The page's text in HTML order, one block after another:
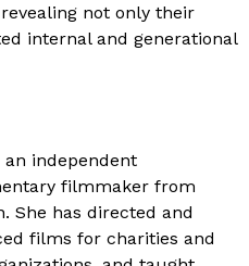
not only their
internal and generational
an independent
filmmaker from
She has directed and
films for charities and